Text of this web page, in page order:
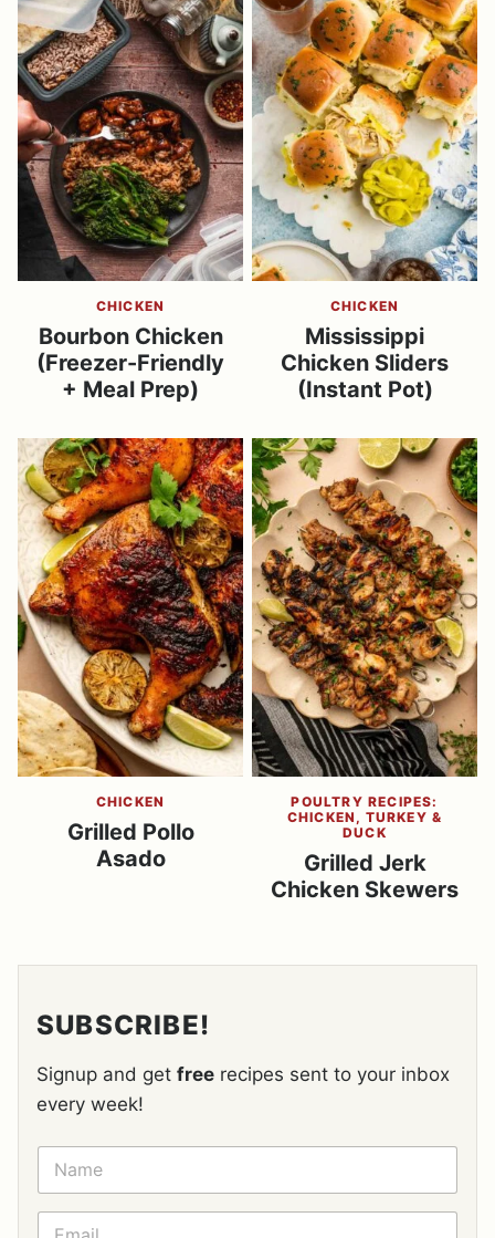
CHICKEN
Bourbon Chicken
(Freezer-Friendly
+ Meal Prep)
CHICKEN
Mississippi
Chicken Sliders
(Instant Pot)
CHICKEN
Grilled Pollo
Asado
POULTRY RECIPES:
CHICKEN, TURKEY &
DUCK
Grilled Jerk
Chicken Skewers
SUBSCRIBE!
Signup and get free recipes sent to your inbox
every week!
N
M
E
E